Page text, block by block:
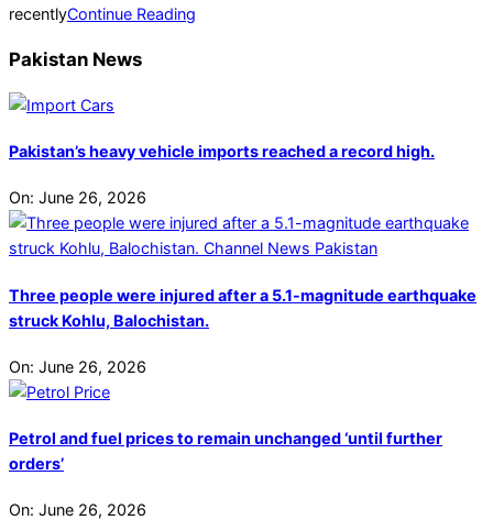
recentlyContinue Reading
Pakistan News
Pakistan’s heavy vehicle imports reached a record high.
On: June 26, 2026
Three people were injured after a 5.1-magnitude earthquake
struck Kohlu, Balochistan.
On: June 26, 2026
Petrol and fuel prices to remain unchanged ‘until further
orders’
On: June 26, 2026